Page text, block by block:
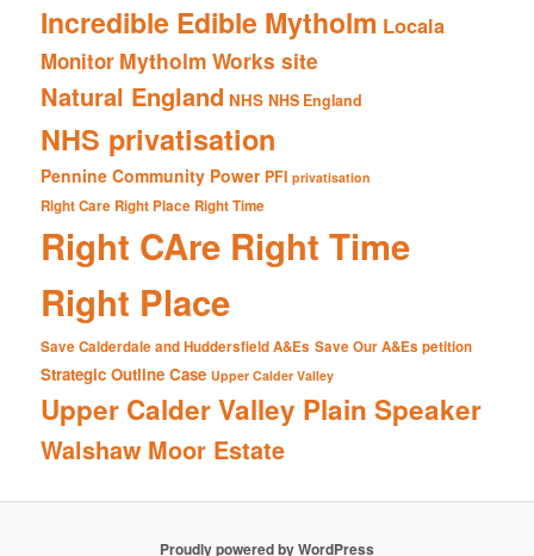
Incredible Edible Mytholm Locala
Monitor Mytholm Works site
Natural England NHS NHS England
NHS privatisation
Pennine Community Power PFI privatisation
Right Care Right Place Right Time
Right CAre Right Time
Right Place
Save Calderdale and Huddersfield A&Es Save Our A&Es petition
Strategic Outline Case Upper Calder Valley
Upper Calder Valley Plain Speaker
Walshaw Moor Estate
Proudly powered by WordPress